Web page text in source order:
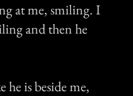
at me, smiling. I
and then he
is beside me,